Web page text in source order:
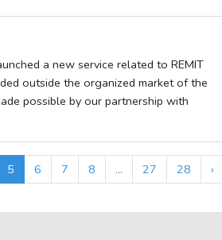
a new service related to REMIT
outside the organized market of the
possible by our partnership with
5 6 7 8 ... 27 28 ›